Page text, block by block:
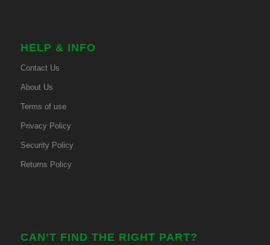
HELP & INFO
Contact Us
About Us
Terms of use
Privacy Policy
Security Policy
Returns Policy
CAN’T FIND THE RIGHT PART?